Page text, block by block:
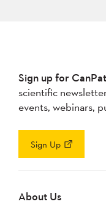
Sign up for
scientific
events, webinars,
Sign Up
About Us